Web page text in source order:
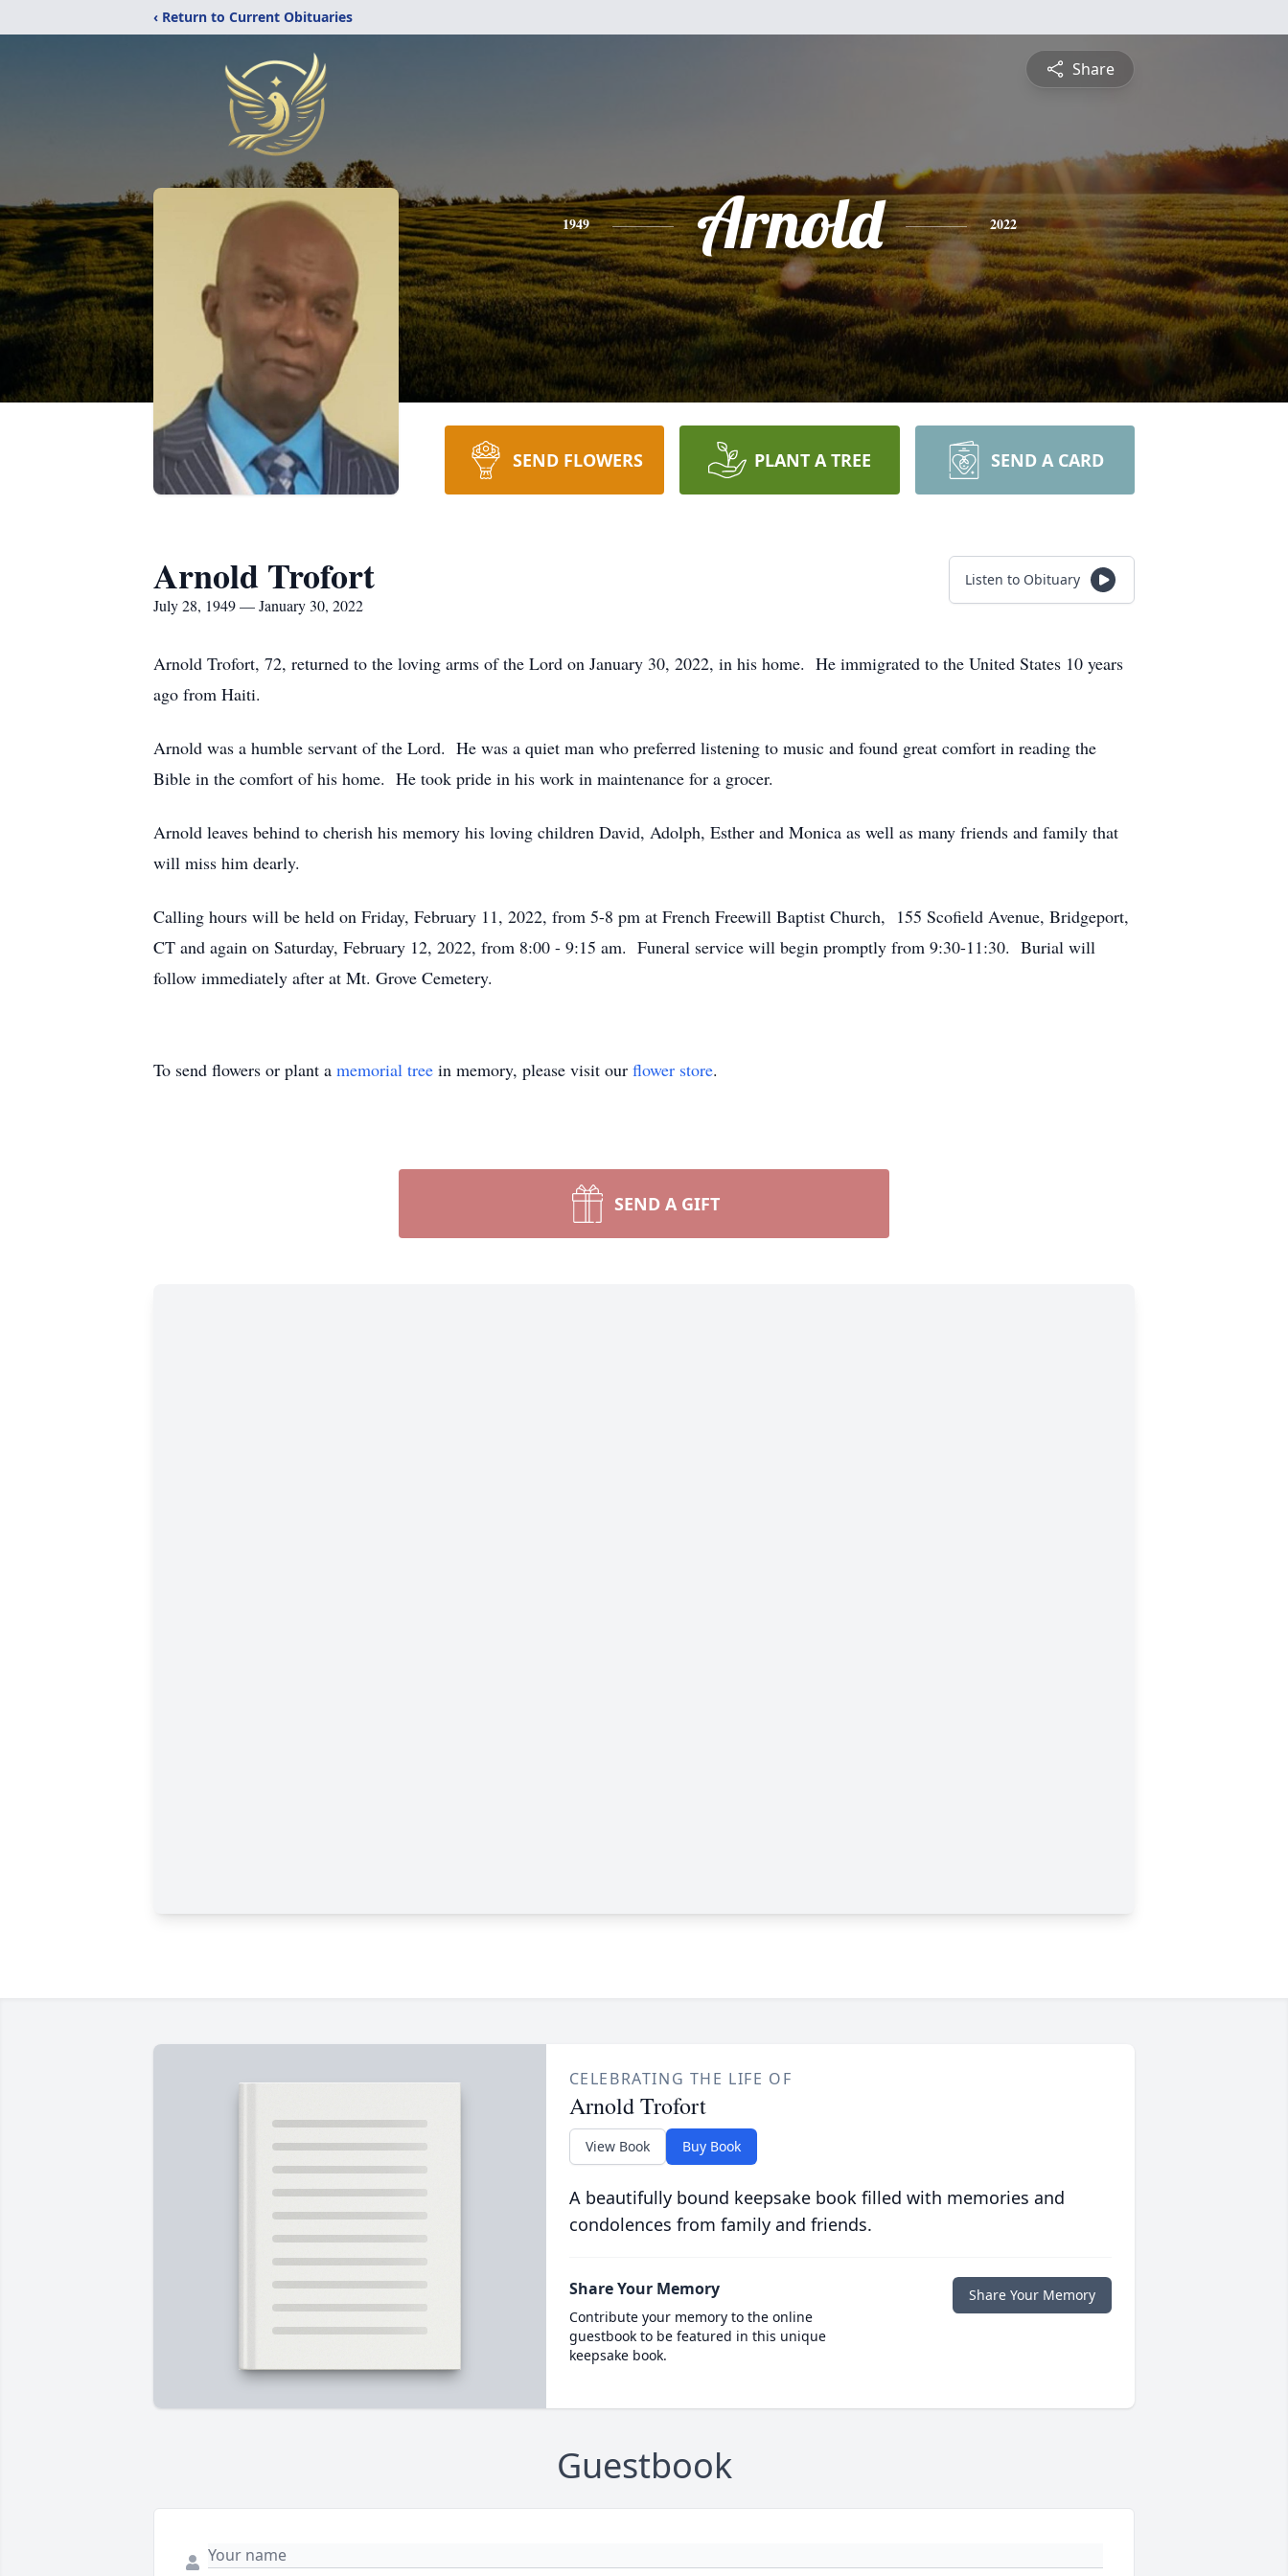
‹ Return to Current Obituaries
Share
1949 Arnold 2022
SEND FLOWERS PLANT A TREE SEND A CARD
Arnold Trofort
July 28, 1949 — January 30, 2022
Listen to Obituary
Arnold Trofort, 72, returned to the loving arms of the Lord on January 30, 2022, in his home. He immigrated to the United States 10 years
ago from Haiti.
Arnold was a humble servant of the Lord. He was a quiet man who preferred listening to music and found great comfort in reading the
Bible in the comfort of his home. He took pride in his work in maintenance for a grocer.
Arnold leaves behind to cherish his memory his loving children David, Adolph, Esther and Monica as well as many friends and family that
will miss him dearly.
Calling hours will be held on Friday, February 11, 2022, from 5-8 pm at French Freewill Baptist Church, 155 Scofield Avenue, Bridgeport,
CT and again on Saturday, February 12, 2022, from 8:00 - 9:15 am. Funeral service will begin promptly from 9:30-11:30. Burial will
follow immediately after at Mt. Grove Cemetery.
To send flowers or plant a memorial tree in memory, please visit our flower store.
SEND A GIFT
CELEBRATING THE LIFE OF
Arnold Trofort
View Book Buy Book
A beautifully bound keepsake book filled with memories and
condolences from family and friends.
Share Your Memory
Contribute your memory to the online
guestbook to be featured in this unique
keepsake book.
Share Your Memory
Guestbook